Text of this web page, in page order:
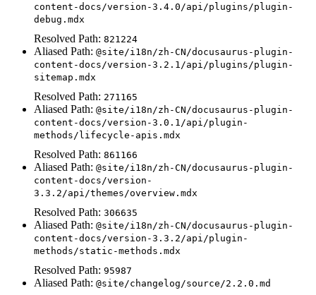
content-docs/version-3.4.0/api/plugins/plugin-
debug.mdx
Resolved Path: 821224
Aliased Path: @site/i18n/zh-CN/docusaurus-plugin-
content-docs/version-3.2.1/api/plugins/plugin-
sitemap.mdx
Resolved Path: 271165
Aliased Path: @site/i18n/zh-CN/docusaurus-plugin-
content-docs/version-3.0.1/api/plugin-
methods/lifecycle-apis.mdx
Resolved Path: 861166
Aliased Path: @site/i18n/zh-CN/docusaurus-plugin-
content-docs/version-
3.3.2/api/themes/overview.mdx
Resolved Path: 306635
Aliased Path: @site/i18n/zh-CN/docusaurus-plugin-
content-docs/version-3.3.2/api/plugin-
methods/static-methods.mdx
Resolved Path: 95987
Aliased Path: @site/changelog/source/2.2.0.md